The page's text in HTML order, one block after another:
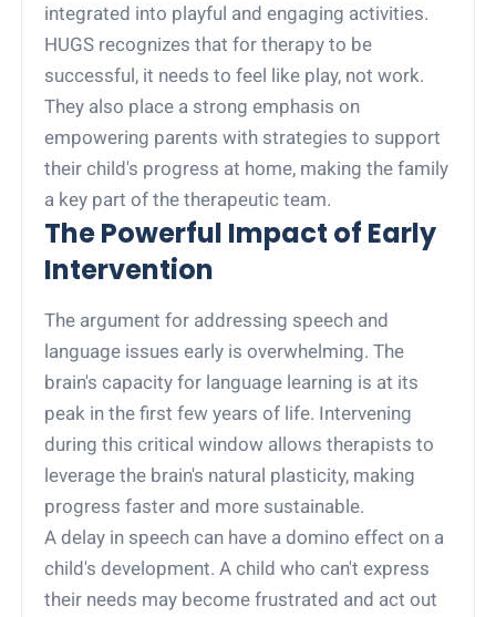
integrated into playful and engaging activities.
HUGS recognizes that for therapy to be
successful, it needs to feel like play, not work.
They also place a strong emphasis on
empowering parents with strategies to support
their child's progress at home, making the family
a key part of the therapeutic team.
The Powerful Impact of Early
Intervention
The argument for addressing speech and
language issues early is overwhelming. The
brain's capacity for language learning is at its
peak in the first few years of life. Intervening
during this critical window allows therapists to
leverage the brain's natural plasticity, making
progress faster and more sustainable.
A delay in speech can have a domino effect on a
child's development. A child who can't express
their needs may become frustrated and act out